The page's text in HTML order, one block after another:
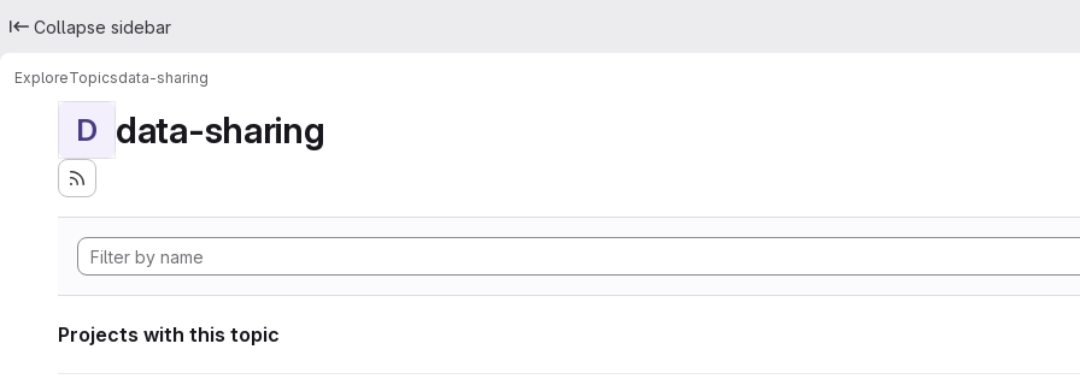
Collapse sidebar
ExploreTopicsdata-sharing
D data-sharing
Projects with this topic